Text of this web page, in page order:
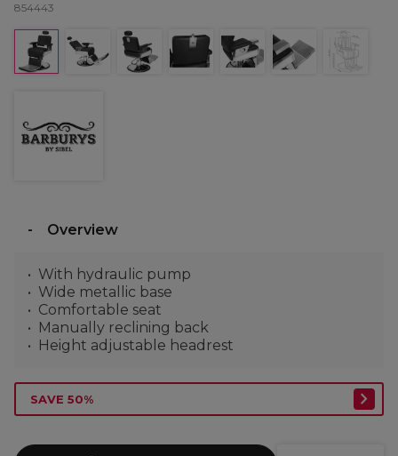
854443
Overview
With hydraulic pump
Wide metallic base
Comfortable seat
Manually reclining back
Height adjustable headrest
SAVE 50%